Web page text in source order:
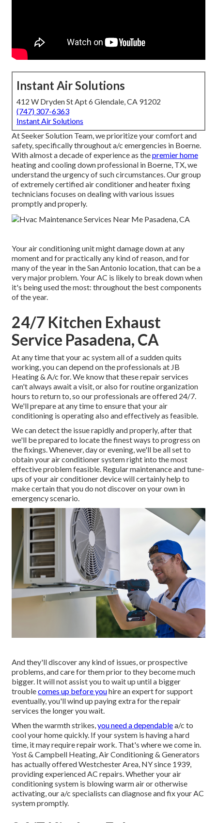
Instant Air Solutions
412 W Dryden St Apt 6 Glendale, CA 91202
(747) 307-6363
Instant Air Solutions
At Seeker Solution Team, we prioritize your comfort and
safety, specifically throughout a/c emergencies in Boerne.
With almost a decade of experience as thepremier home
heating and cooling down professional in Boerne, TX, we
understand the urgency of such circumstances. Our group
of extremely certified air conditioner and heater fixing
technicians focuses on dealing with various issues
promptly and properly.
Your air conditioning unit might damage down at any
moment and for practically any kind of reason, and for
many of the year in the San Antonio location, that can be a
very major problem. Your AC is likely to break down when
it's being used the most: throughout the best components
of the year.
24/7 Kitchen Exhaust
Service Pasadena, CA
At any time that your ac system all of a sudden quits
working, you can depend on the professionals at JB
Heating & A/c for. We know that these repair services
can't always await a visit, or also for routine organization
hours to return to, so our professionals are offered 24/7.
We'll prepare at any time to ensure that your air
conditioning is operating also and effectively as feasible.
We can detect the issue rapidly and properly, after that
we'll be prepared to locate the finest ways to progress on
the fixings. Whenever, day or evening, we'll be all set to
obtain your air conditioner system right into the most
effective problem feasible. Regular maintenance and tune-
ups of your air conditioner device will certainly help to
make certain that you do not discover on your own in
emergency scenario.
And they'll discover any kind of issues, or prospective
problems, and care for them prior to they become much
bigger. It will not assist you to wait up until a bigger
troublecomes up before youhire an expert for support
eventually, you'll wind up paying extra for the repair
services the longer you wait.
When the warmth strikes, you need a dependablea/c to
cool your home quickly. If your system is having a hard
time, it may require repair work. That's where we come in.
Yost & Campbell Heating, Air Conditioning & Generators
has actually offered Westchester Area, NY since 1939,
providing experienced AC repairs. Whether your air
conditioning system is blowing warm air or otherwise
activating, our a/c specialists can diagnose and fix your AC
system promptly.